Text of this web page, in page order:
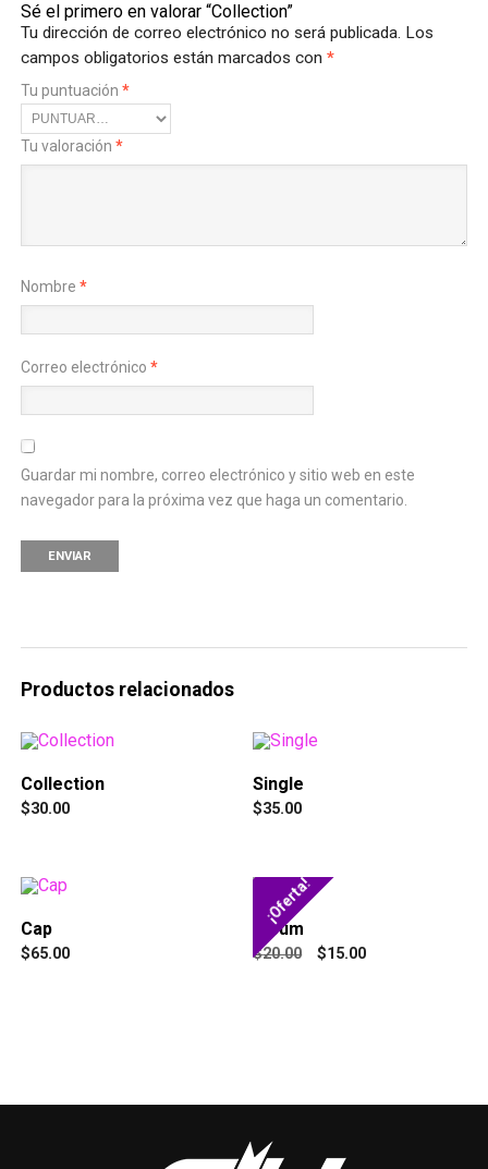
Sé el primero en valorar “Collection”
Tu dirección de correo electrónico no será publicada. Los
campos obligatorios están marcados con *
Tu puntuación *
Tu valoración *
Nombre *
Correo electrónico *
Guardar mi nombre, correo electrónico y sitio web en este
navegador para la próxima vez que haga un comentario.
Productos relacionados
Collection
$30.00
Single
$35.00
Cap
$65.00
¡Oferta!
Album
$20.00 $15.00